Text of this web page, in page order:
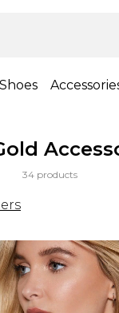
Shoes
34 products